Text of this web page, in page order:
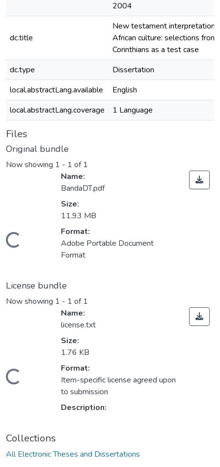
2004
dc.title
New testament interpretation
African culture: selections from
Corinthians as a test case
dc.type
Dissertation
local.abstractLang.available
English
local.abstractLang.coverage
1 Language
Files
Original bundle
Now showing 1 - 1 of 1
Name:
BandaDT.pdf
Size:
11.93 MB
Format:
Adobe Portable Document
Format
License bundle
Now showing 1 - 1 of 1
Name:
license.txt
Size:
1.76 KB
Format:
Item-specific license agreed upon
to submission
Description:
Collections
All Electronic Theses and Dissertations